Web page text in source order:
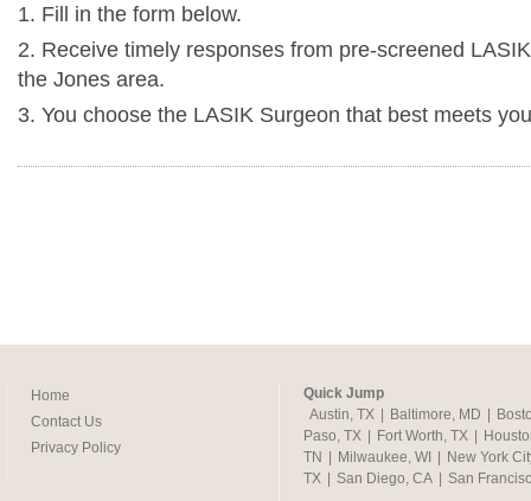
1. Fill in the form below.
2. Receive timely responses from pre-screened
the Jones area.
3. You choose the LASIK Surgeon that best meets
Home
Contact Us
Privacy Policy
Quick Jump
Austin, TX
Baltimore, MD
Paso, TX
Fort Worth, TX
TN
Milwaukee, WI
New York
TX
San Diego, CA San